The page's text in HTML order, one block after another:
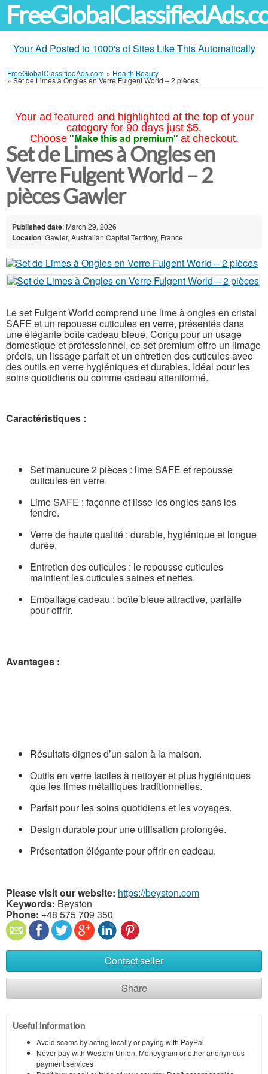
Your Ad Posted to 1000's of Sites Like This Automatically
FreeGlobalClassifiedAds.com » Health Beauty
»Set de Limes à Ongles en Verre Fulgent World – 2 pièces
Your ad featured and highlighted at the top of your
category for 90 days just $5.
Choose "Make this ad premium" at checkout.
Set de Limes à Ongles en
Verre Fulgent World – 2
pièces Gawler
Published date: March 29, 2026
Location: Gawler, Australian Capital Territory, France
Le set Fulgent World comprend une lime à ongles en cristal
SAFE et un repousse cuticules en verre, présentés dans
une élégante boîte cadeau bleue. Conçu pour un usage
domestique et professionnel, ce set premium offre un limage
précis, un lissage parfait et un entretien des cuticules avec
des outils en verre hygiéniques et durables. Idéal pour les
soins quotidiens ou comme cadeau attentionné.
Caractéristiques :
Set manucure 2 pièces : lime SAFE et repousse
cuticules en verre.
Lime SAFE : façonne et lisse les ongles sans les
fendre.
Verre de haute qualité : durable, hygiénique et longue
durée.
Entretien des cuticules : le repousse cuticules
maintient les cuticules saines et nettes.
Emballage cadeau : boîte bleue attractive, parfaite
pour offrir.
Avantages :
Résultats dignes d’un salon à la maison.
Outils en verre faciles à nettoyer et plus hygiéniques
que les limes métalliques traditionnelles.
Parfait pour les soins quotidiens et les voyages.
Design durable pour une utilisation prolongée.
Présentation élégante pour offrir en cadeau.
Please visit our website: https://beyston.com
Keywords: Beyston
Phone: +48 575 709 350
Contact seller
Share
Useful information
Avoid scams by acting locally or paying with PayPal
Never pay with Western Union, Moneygram or other anonymous
payment services